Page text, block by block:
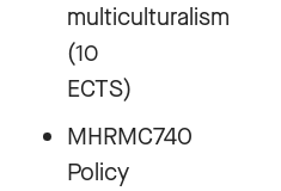
multiculturalism
(10
ECTS)
MHRMC740
Policy